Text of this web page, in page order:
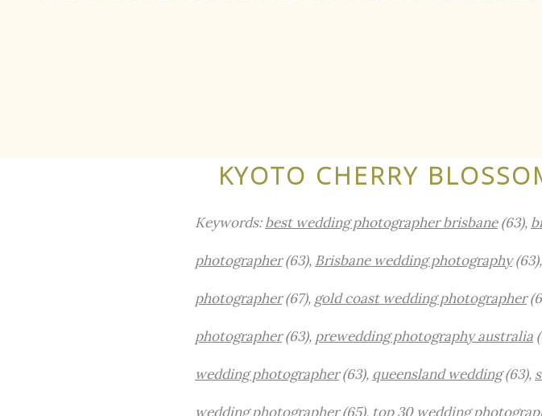
KYOTO CHERRY
Keywords:best wedding photographer brisbane(63),
photographer(63), Brisbane wedding photography(63),
photographer(67), gold coast wedding photographer
photographer(63), prewedding photography australia
wedding photographer(63), queensland wedding(63),
wedding photographer(65), top 30 wedding